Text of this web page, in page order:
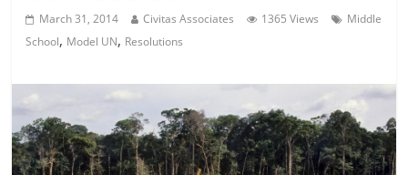
March 31, 2014 Civitas Associates 1365 Views
Middle
School, Model UN, Resolutions